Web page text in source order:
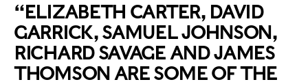
“ELIZABETH CARTER, DAVID
GARRICK, SAMUEL JOHNSON,
RICHARD SAVAGE AND JAMES
THOMSON ARE SOME OF THE